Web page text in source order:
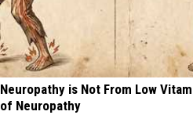
Neuropathy is Not From Low
of Neuropathy